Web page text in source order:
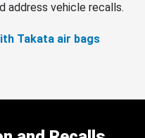
address vehicle recalls.
Takata air bags